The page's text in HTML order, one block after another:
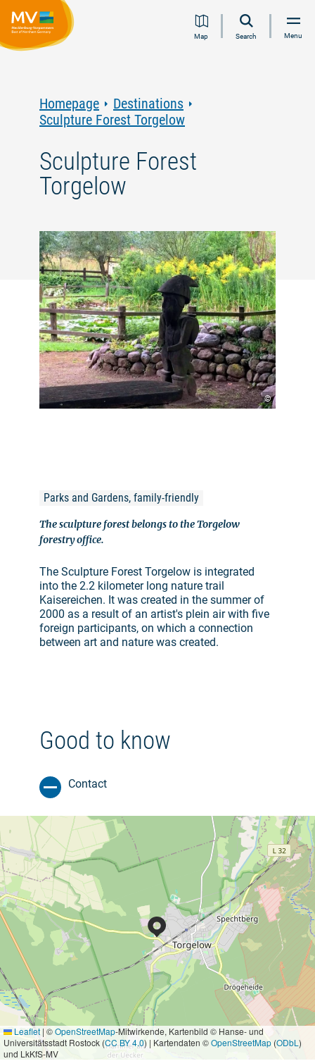
Jump
Jump
Jump
JumpMap Search Menu
Homepage
Destinations
Sculpture Forest Torgelow
Sculpture Forest
Torgelow
©
Parks and Gardens, family-friendly
The sculpture forest belongs to the Torgelow
forestry office.
The Sculpture Forest Torgelow is integrated
into the 2.2 kilometer long nature trail
Kaisereichen. It was created in the summer of
2000 as a result of an artist's plein air with five
foreign participants, on which a connection
between art and nature was created.
Good to know
Contact
Leaflet | ©OpenStreetMap-Mitwirkende, Kartenbild © Hanse- und
Universitätsstadt Rostock (CC BY 4.0) | Kartendaten ©OpenStreetMap (ODbL )
und LkKfS-MV